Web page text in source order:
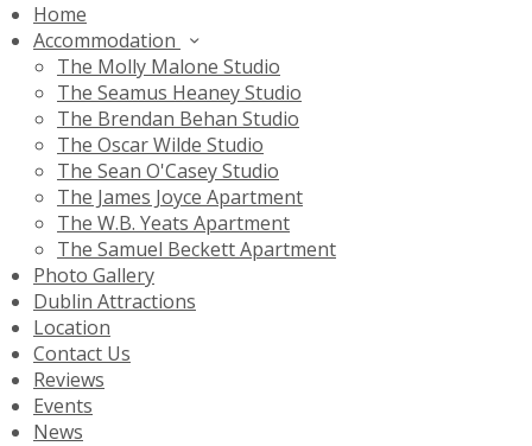
Home
Accommodation
The Molly Malone Studio
The Seamus Heaney Studio
The Brendan Behan Studio
The Oscar Wilde Studio
The Sean O'Casey Studio
The James Joyce Apartment
The W.B. Yeats Apartment
The Samuel Beckett Apartment
Photo Gallery
Dublin Attractions
Location
Contact Us
Reviews
Events
News